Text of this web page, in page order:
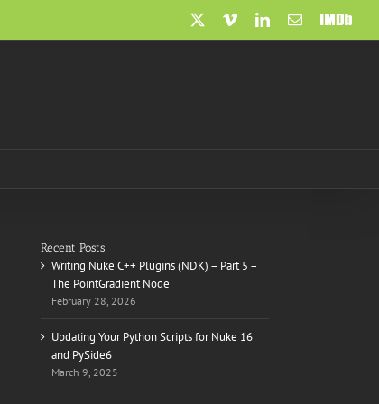
VimeoLinkedInEmailIMDb
Recent Posts
Writing Nuke C++ Plugins (NDK) – Part 5 –
The PointGradient Node
February 28, 2026
Updating Your Python Scripts for Nuke 16
and PySide6
March 9, 2025